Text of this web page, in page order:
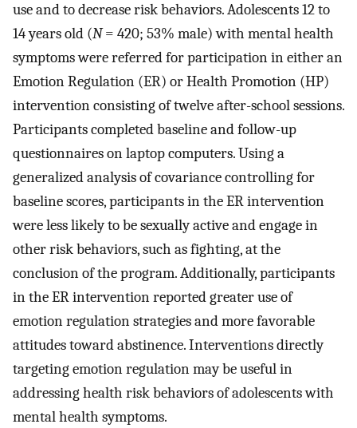
use and to decrease risk behaviors. Adolescents 12 to
14 years old (N= 420; 53% male) with mental health
symptoms were referred for participation in either an
Emotion Regulation (ER) or Health Promotion (HP)
intervention consisting of twelve after-school sessions.
Participants completed baseline and follow-up
questionnaires on laptop computers. Using a
generalized analysis of covariance controlling for
baseline scores, participants in the ER intervention
were less likely to be sexually active and engage in
other risk behaviors, such as fighting, at the
conclusion of the program. Additionally, participants
in the ER intervention reported greater use of
emotion regulation strategies and more favorable
attitudes toward abstinence. Interventions directly
targeting emotion regulation may be useful in
addressing health risk behaviors of adolescents with
mental health symptoms.